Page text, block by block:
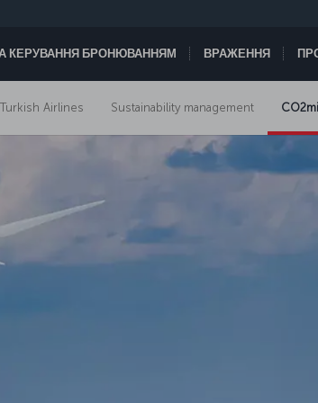
КЕРУВАННЯ БРОНЮВАННЯМ ВРАЖЕННЯ
Airlines Sustainability management